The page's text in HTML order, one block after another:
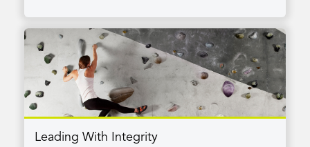
Leading With Integrity